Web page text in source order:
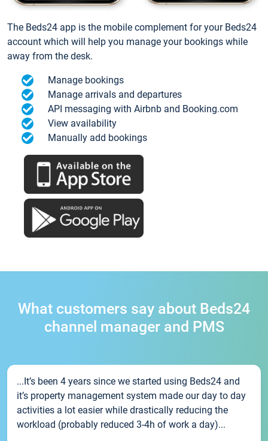
The Beds24 app is the mobile complement for your Beds24
account which will help you manage your bookings while
away from the desk.
Manage bookings
Manage arrivals and departures
API messaging with Airbnb and Booking.com
View availability
Manually add bookings
What customers say about Beds24
channel manager and PMS
...It’s been 4 years since we started using Beds24 and
it’s property management system made our day to day
activities a lot easier while drastically reducing the
workload (probably reduced 3-4h of work a day)...